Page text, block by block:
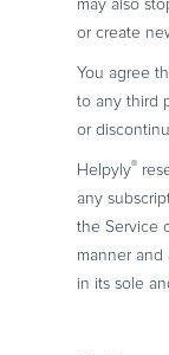
may also
or create
You agree
to any third
or
Helpyly®
any
the Service
manner and
in its sole